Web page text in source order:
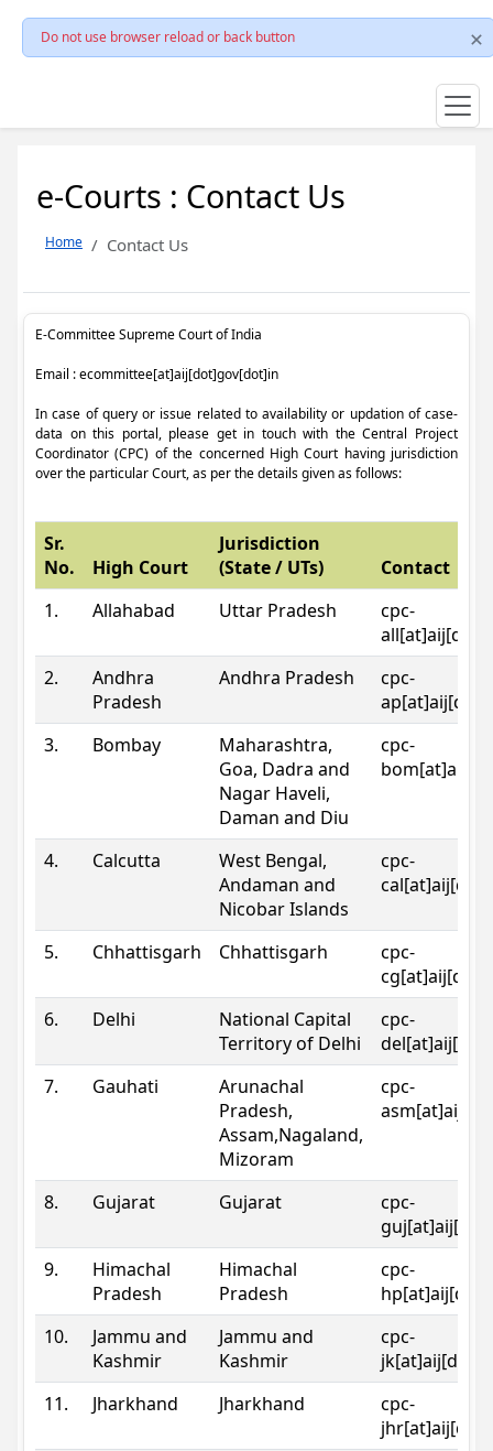
Do not use browser reload or back button
e-Courts : Contact Us
Home Contact Us
E-Committee Supreme Court of India
Email : ecommittee[at]aij[dot]gov[dot]in
In case of query or issue related to availability or updation of case-
data on this portal, please get in touch with the Central Project
Coordinator (CPC) of the concerned High Court having jurisdiction
over the particular Court, as per the details given as follows:
Sr.
No.
High Court
Jurisdiction
(State / UTs)
Contact
1.
Allahabad Uttar Pradesh
cpc-
2.
Andhra
Pradesh
Andhra Pradesh
cpc-
3.
Bombay
Maharashtra,
Goa, Dadra and
Nagar Haveli,
Daman and Diu
cpc-
4. Calcutta
West Bengal,
Andaman and
Nicobar Islands
cpc-
5. Chhattisgarh Chhattisgarh
cpc-
6.
Delhi
National Capital
Territory of Delhi
cpc-
7.
Gauhati
Arunachal
Pradesh,
Assam,Nagaland,
Mizoram
cpc-
8. Gujarat Gujarat
cpc-
9.
Himachal
Pradesh
Himachal
Pradesh
cpc-
10.
Jammu and
Kashmir
Jammu and
Kashmir
cpc-
11.
Jharkhand Jharkhand
cpc-